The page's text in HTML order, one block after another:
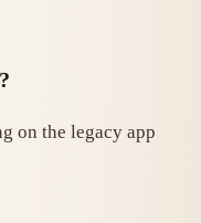
on the legacy app